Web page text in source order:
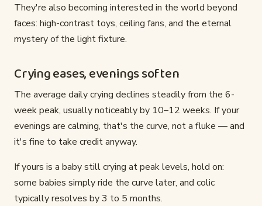
They're also becoming interested in the world beyond
faces: high-contrast toys, ceiling fans, and the eternal
mystery of the light fixture.
Crying eases, evenings soften
The average daily crying declines steadily from the 6-
week peak, usually noticeably by 10–12 weeks. If your
evenings are calming, that's the curve, not a fluke — and
it's fine to take credit anyway.
If yours is a baby still crying at peak levels, hold on:
some babies simply ride the curve later, and colic
typically resolves by 3 to 5 months.